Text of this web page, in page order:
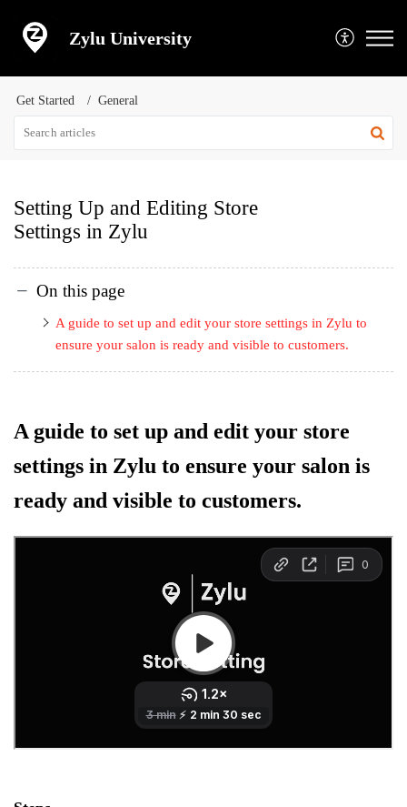
Zylu University
Get Started General
Setting Up and Editing Store
Settings in Zylu
On this page
A guide to set up and edit your store settings in Zylu to
ensure your salon is ready and visible to customers.
A guide to set up and edit your store
settings in Zylu to ensure your salon is
ready and visible to customers.